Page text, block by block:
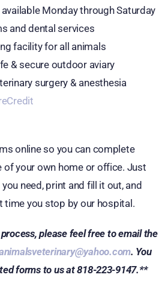
Monday through Saturday
and dental services
facility for all animals
& secure outdoor aviary
surgery & anesthesia
online so you can complete
of your own home or office. Just
need, print and fill it out, and
time you stop by our hospital.
please feel free to email the
. You
forms to us at 818-223-9147.**